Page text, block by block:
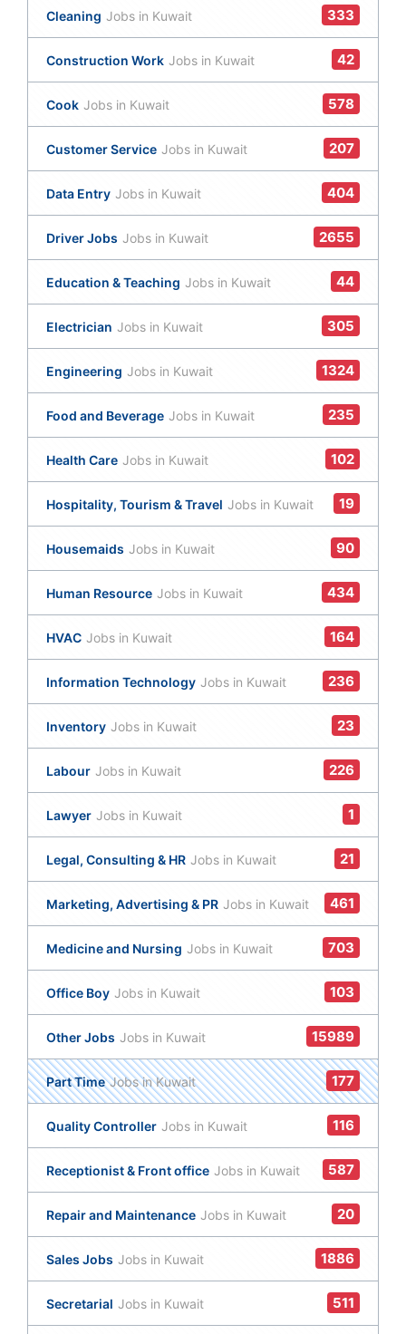
Cleaning Jobs in Kuwait 333
Construction Work Jobs in Kuwait 42
Cook Jobs in Kuwait 578
Customer Service Jobs in Kuwait 207
Data Entry Jobs in Kuwait 404
Driver Jobs Jobs in Kuwait 2655
Education & Teaching Jobs in Kuwait 44
Electrician Jobs in Kuwait 305
Engineering Jobs in Kuwait 1324
Food and Beverage Jobs in Kuwait 235
Health Care Jobs in Kuwait 102
Hospitality, Tourism & Travel Jobs in Kuwait 19
Housemaids Jobs in Kuwait 90
Human Resource Jobs in Kuwait 434
HVAC Jobs in Kuwait 164
Information Technology Jobs in Kuwait 236
Inventory Jobs in Kuwait 23
Labour Jobs in Kuwait 226
Lawyer Jobs in Kuwait 1
Legal, Consulting & HR Jobs in Kuwait 21
Marketing, Advertising & PR Jobs in Kuwait 461
Medicine and Nursing Jobs in Kuwait 703
Office Boy Jobs in Kuwait 103
Other Jobs Jobs in Kuwait 15989
Part Time Jobs in Kuwait 177
Quality Controller Jobs in Kuwait 116
Receptionist & Front office Jobs in Kuwait 587
Repair and Maintenance Jobs in Kuwait 20
Sales Jobs Jobs in Kuwait 1886
Secretarial Jobs in Kuwait 511